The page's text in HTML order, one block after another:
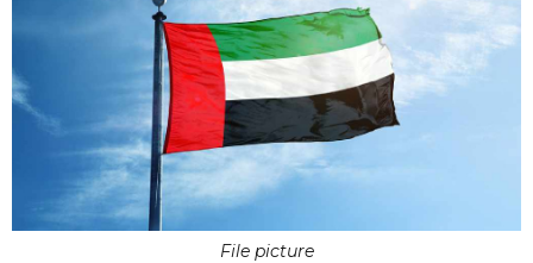
File picture